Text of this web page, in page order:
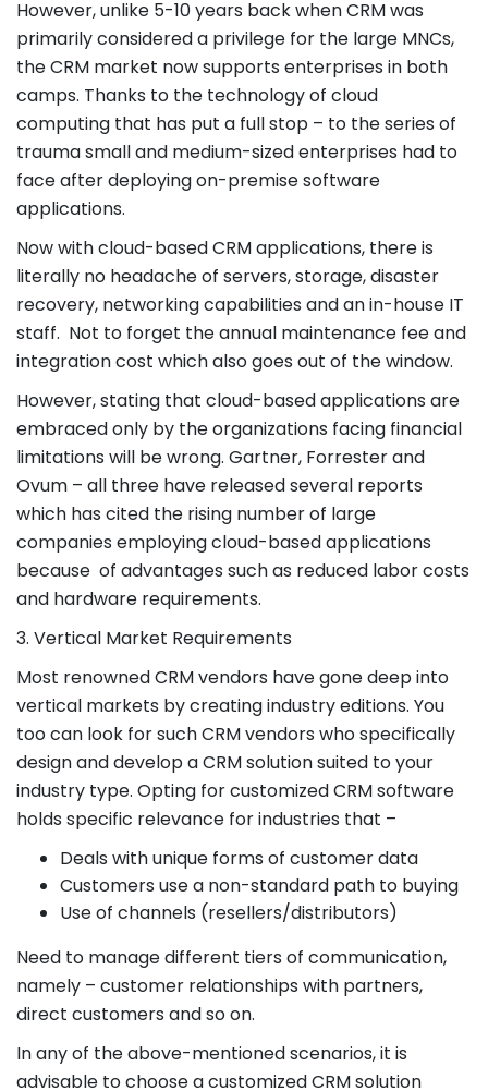
However, unlike 5-10 years back when CRM was
primarily considered a privilege for the large MNCs,
the CRM market now supports enterprises in both
camps. Thanks to the technology of cloud
computing that has put a full stop – to the series of
trauma small and medium-sized enterprises had to
face after deploying on-premise software
applications.
Now with cloud-based CRM applications, there is
literally no headache of servers, storage, disaster
recovery, networking capabilities and an in-house IT
staff. Not to forget the annual maintenance fee and
integration cost which also goes out of the window.
However, stating that cloud-based applications are
embraced only by the organizations facing financial
limitations will be wrong. Gartner, Forrester and
Ovum – all three have released several reports
which has cited the rising number of large
companies employing cloud-based applications
because of advantages such as reduced labor costs
and hardware requirements.
3. Vertical Market Requirements
Most renowned CRM vendors have gone deep into
vertical markets by creating industry editions. You
too can look for such CRM vendors who specifically
design and develop a CRM solution suited to your
industry type. Opting for customized CRM software
holds specific relevance for industries that –
Deals with unique forms of customer data
Customers use a non-standard path to buying
Use of channels (resellers/distributors)
Need to manage different tiers of communication,
namely – customer relationships with partners,
direct customers and so on.
In any of the above-mentioned scenarios, it is
advisable to choose a customized CRM solution